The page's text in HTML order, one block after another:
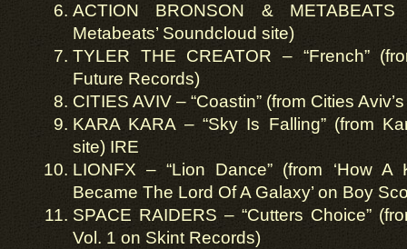
ACTION BRONSON &
Metabeats’ Soundcloud site)
TYLER THE CREATOR – “French”
Future Records)
CITIES AVIV – “Coastin” (from Cities
KARA KARA – “Sky Is Falling” (from
site) IRE
LIONFX – “Lion Dance” (from ‘How
Became The Lord Of A Galaxy’ on Boy
SPACE RAIDERS – “Cutters Choice”
Vol. 1 on Skint Records)